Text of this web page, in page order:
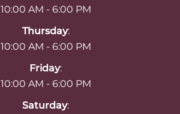
10:00 AM - 6:00 PM
Thursday:
10:00 AM - 6:00 PM
Friday:
10:00 AM - 6:00 PM
Saturday: